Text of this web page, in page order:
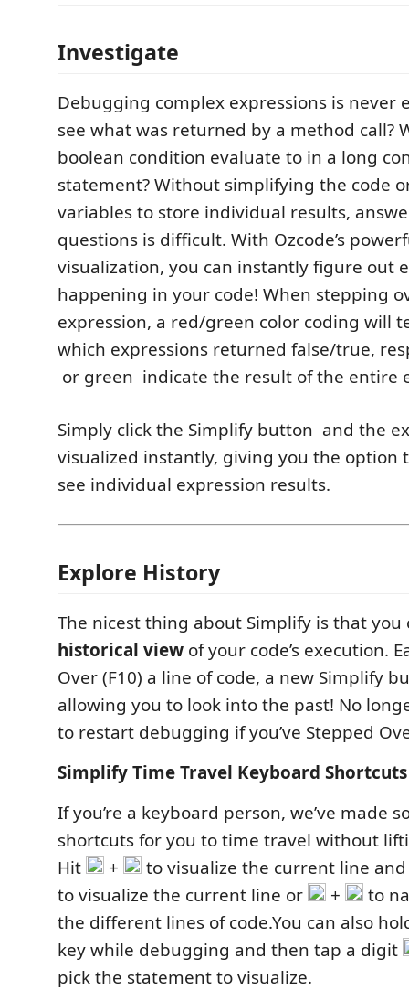
Investigate
Debugging complex expressions is never
see what was returned by a method call?
boolean condition evaluate to in a long
statement? Without simplifying the code
variables to store individual results,
questions is difficult. With Ozcode’s
visualization, you can instantly figure out
happening in your code! When stepping
expression, a red/green color coding will
which expressions returned false/true,
or green indicate the result of the entire
Simply click the Simplify button and the
visualized instantly, giving you the option
see individual expression results.
Explore History
The nicest thing about Simplify is that you
historical view of your code’s execution.
Over (F10) a line of code, a new Simplify
allowing you to look into the past! No
to restart debugging if you’ve Stepped
Simplify Time Travel Keyboard Shortcuts
If you’re a keyboard person, we’ve made
shortcuts for you to time travel without
Hit
+
to visualize the current line
to visualize the current line or
+
to
the different lines of code.You can also
key while debugging and then tap a digit
pick the statement to visualize.